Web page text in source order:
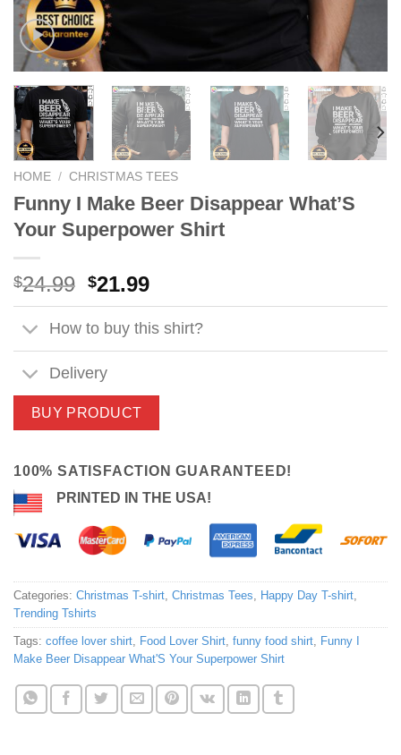
HOME / CHRISTMAS TEES
Funny I Make Beer Disappear What’S
Your Superpower Shirt
$24.99 Original
price
was:
$24.99.
$21.99Current
price
is:
$21.99.
How to buy this shirt?
Delivery
BUY PRODUCT
100% SATISFACTION GUARANTEED!
PRINTED IN THE USA!
Categories: Christmas T-shirt, Christmas Tees, Happy Day T-shirt,
Trending Tshirts
Tags: coffee lover shirt, Food Lover Shirt, funny food shirt, Funny I
Make Beer Disappear What'S Your Superpower Shirt